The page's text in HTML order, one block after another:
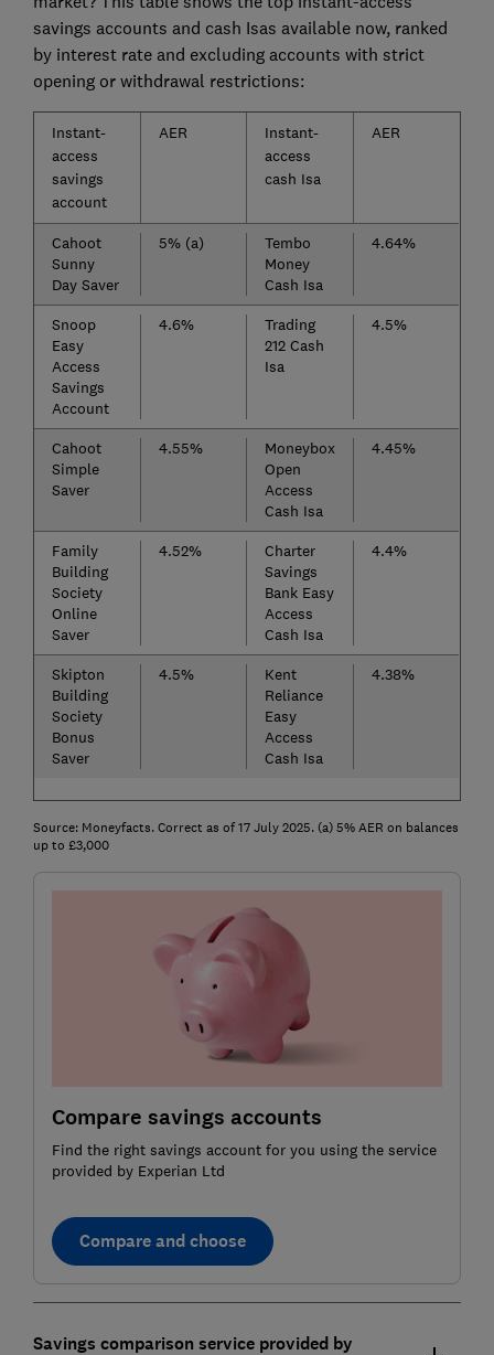
savings accounts and cash Isas available now, ranked
by interest rate and excluding accounts with strict
opening or withdrawal restrictions:
Instant-
access
savings
account
AER
Instant-
access
cash Isa
AER
Cahoot
Sunny
Day Saver
5% (a)
Tembo
Money
Cash Isa
4.64%
Snoop
Easy
Access
Savings
Account
4.6%
Trading
212 Cash
Isa
4.5%
Cahoot
Simple
Saver
4.55%
Moneybox
Open
Access
Cash Isa
4.45%
Family
Building
Society
Online
Saver
4.52%
Charter
Savings
Bank Easy
Access
Cash Isa
4.4%
Skipton
Building
Society
Bonus
Saver
4.5%
Kent
Reliance
Easy
Access
Cash Isa
4.38%
Source: Moneyfacts. Correct as of 17 July 2025. (a) 5% AER on balances
up to £3,000
Compare savings accounts
Find the right savings account for you using the service
provided by Experian Ltd
Compare and choose
Savings comparison service provided by